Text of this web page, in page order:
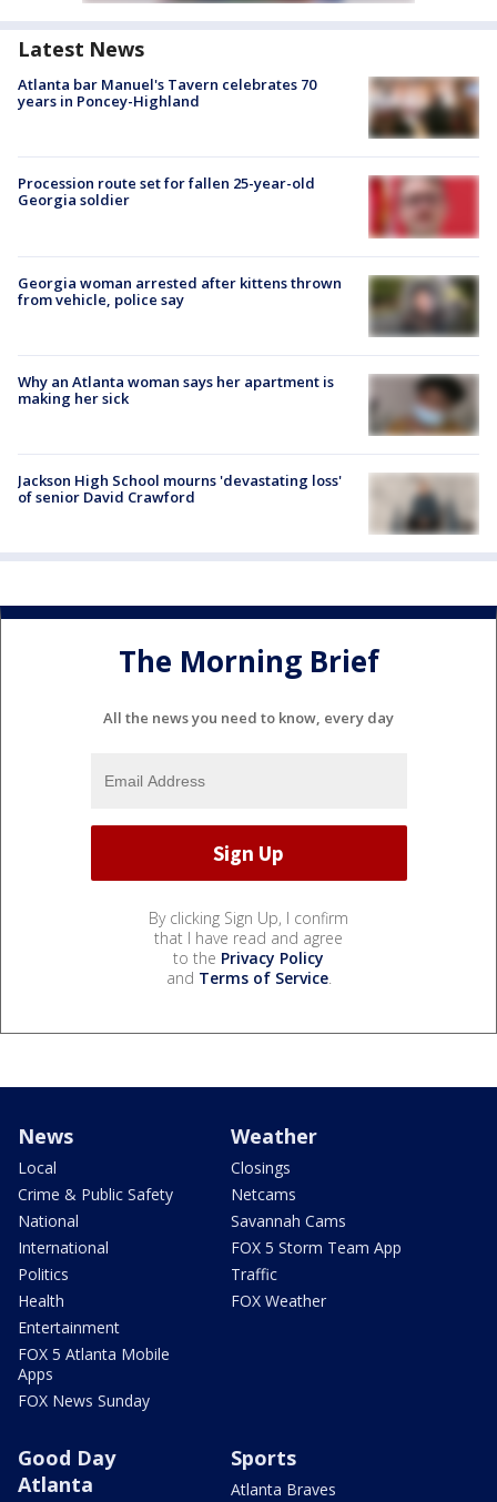
Latest News
Atlanta bar Manuel's Tavern celebrates 70
years in Poncey-Highland
Procession route set for fallen 25-year-old
Georgia soldier
Georgia woman arrested after kittens thrown
from vehicle, police say
Why an Atlanta woman says her apartment is
making her sick
Jackson High School mourns 'devastating loss'
of senior David Crawford
The Morning Brief
All the news you need to know, every day
By clicking Sign Up, I confirm
that I have read and agree
to the Privacy Policy
and Terms of Service.
News
Local
Crime & Public Safety
National
International
Politics
Health
Entertainment
FOX 5 Atlanta Mobile
Apps
FOX News Sunday
Weather
Closings
Netcams
Savannah Cams
FOX 5 Storm Team App
Traffic
FOX Weather
Good Day
Atlanta
Sports
Atlanta Braves